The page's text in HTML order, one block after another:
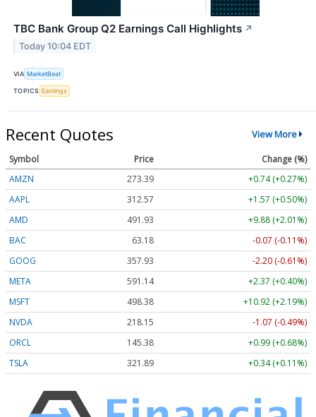
TBC Bank Group Q2 Earnings Call Highlights ↗
Today 10:04 EDT
VIA MarketBeat
TOPICS Earnings
Recent Quotes View More
Symbol Price
Change (%)
AMZN
273.39
+0.74 (+0.27%)
AAPL
312.57
+1.57 (+0.50%)
AMD
491.93
+9.88 (+2.01%)
BAC
63.18
-0.07 (-0.11%)
GOOG
357.93
-2.20 (-0.61%)
META
591.14
+2.37 (+0.40%)
MSFT
498.38
+10.92 (+2.19%)
NVDA
218.15
-1.07 (-0.49%)
ORCL
145.38
+0.99 (+0.68%)
TSLA
321.89 +0.34 (+0.11%)